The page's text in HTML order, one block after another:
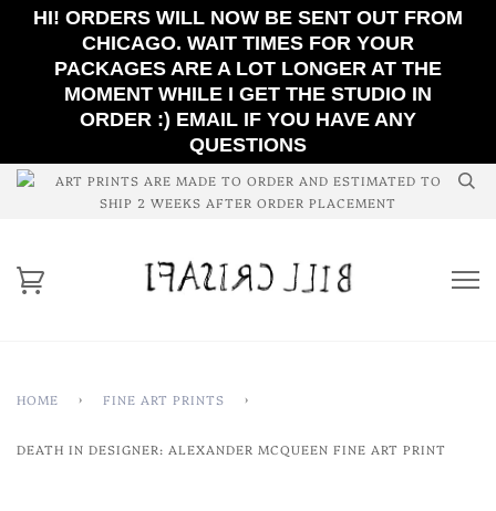
HI! ORDERS WILL NOW BE SENT OUT FROM
CHICAGO. WAIT TIMES FOR YOUR
PACKAGES ARE A LOT LONGER AT THE
MOMENT WHILE I GET THE STUDIO IN
ORDER :) EMAIL IF YOU HAVE ANY
QUESTIONS
ART PRINTS ARE MADE TO ORDER AND ESTIMATED TO
SHIP 2 WEEKS AFTER ORDER PLACEMENT
HOME › FINE ART PRINTS ›
DEATH IN DESIGNER: ALEXANDER MCQUEEN FINE ART PRINT